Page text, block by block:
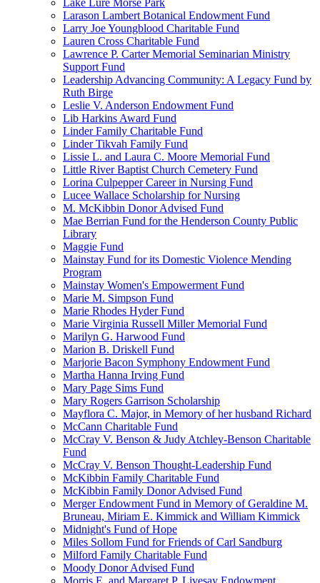
Lake Lure Morse Park
Larason Lambert Botanical Endowment Fund
Larry Joe Youngblood Charitable Fund
Lauren Cross Charitable Fund
Lawrence P. Carter Memorial Seminarian Ministry
Support Fund
Leadership Advancing Community: A Legacy Fund by
Ruth Birge
Leslie V. Anderson Endowment Fund
Lib Harkins Award Fund
Linder Family Charitable Fund
Linder Tikvah Family Fund
Lissie L. and Laura C. Moore Memorial Fund
Little River Baptist Church Cemetery Fund
Lorina Culpepper Career in Nursing Fund
Lucee Wallace Scholarship for Nursing
M. McKibbin Donor Advised Fund
Mae Berrian Fund for the Henderson County Public
Library
Maggie Fund
Mainstay Fund for its Domestic Violence Mending
Program
Mainstay Women's Empowerment Fund
Marie M. Simpson Fund
Marie Rhodes Hyder Fund
Marie Virginia Russell Miller Memorial Fund
Marilyn G. Harwood Fund
Marion B. Driskell Fund
Marjorie Bacon Symphony Endowment Fund
Martha Hanna Irving Fund
Mary Page Sims Fund
Mary Rogers Garrison Scholarship
Mayflora C. Major, in Memory of her husband Richard
McCann Charitable Fund
McCray V. Benson & Judy Atchley-Benson Charitable
Fund
McCray V. Benson Thought-Leadership Fund
McKibbin Family Charitable Fund
McKibbin Family Donor Advised Fund
Merger Endowment Fund in Memory of Geraldine M.
Bruneau, Miriam E. Kimmick and William Kimmick
Midnight's Fund of Hope
Miles Sollom Fund for Friends of Carl Sandburg
Milford Family Charitable Fund
Moody Donor Advised Fund
Morris E. and Margaret P. Livesay Endowment